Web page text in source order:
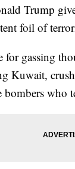
Trump
foil of
for gassing
Kuwait,
who